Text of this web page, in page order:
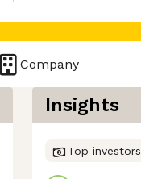
Company
Insights
Top investors